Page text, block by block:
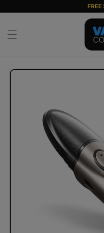
content
FREE
Skip to